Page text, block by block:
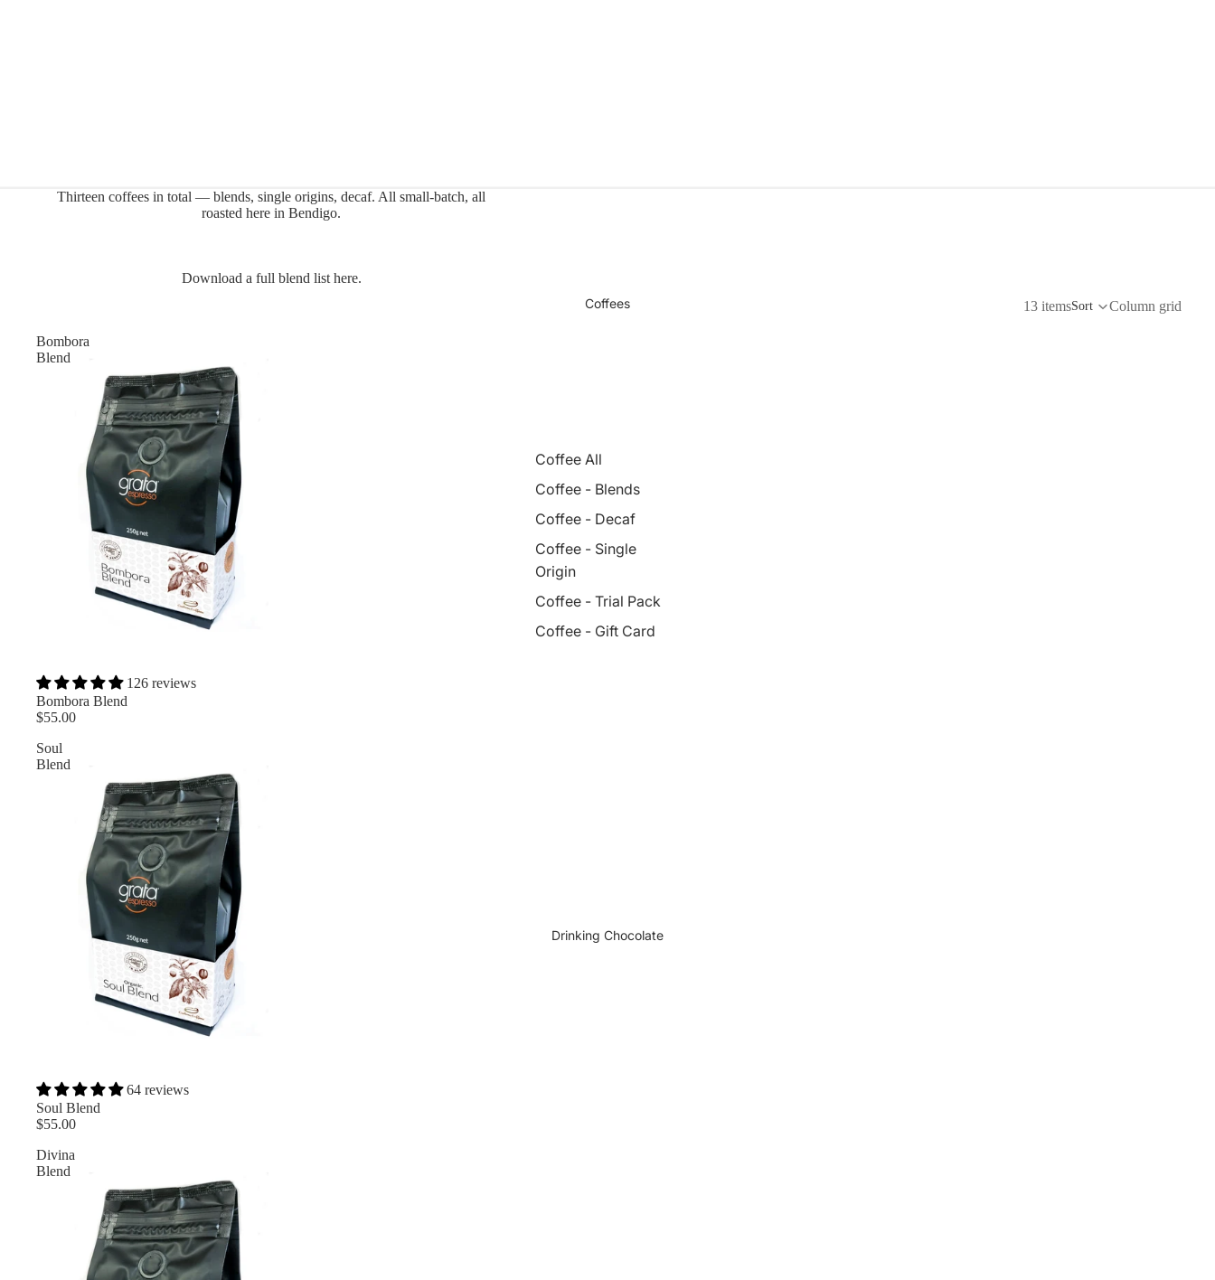
Coffees
Coffee All
Coffee - Blends
Coffee - Decaf
Coffee - Single
Origin
Coffee - Trial Pack
Coffee - Gift Card
Drinking Chocolate
Thirteen coffees in total — blends, single origins, decaf. All small-batch, all
roasted here in Bendigo.
Download a full blend list here.
13 itemsSort Column grid
Bombora
Blend
126 reviews
Bombora Blend
$55.00
Soul
Blend
64 reviews
Soul Blend
$55.00
Divina
Blend